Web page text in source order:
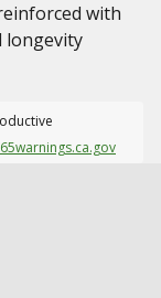
with
longevity